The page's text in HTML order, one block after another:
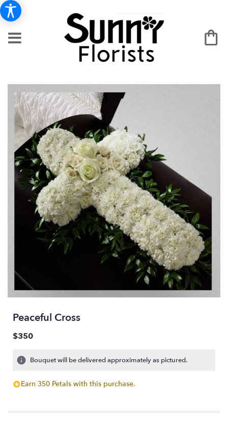
Peaceful Cross
$350
Bouquet will be delivered approximately as pictured.
Earn 350 Petals with this purchase.